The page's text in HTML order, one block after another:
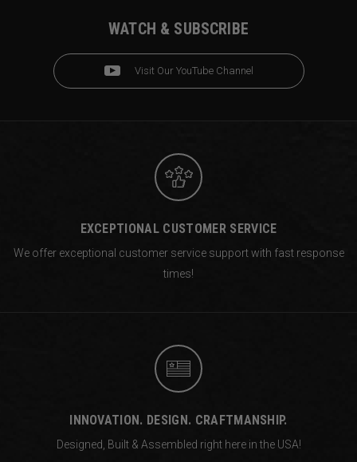
WATCH & SUBSCRIBE
Visit Our YouTube Channel
EXCEPTIONAL CUSTOMER SERVICE
We offer exceptional customer service support with fast response
times!
INNOVATION. DESIGN. CRAFTMANSHIP.
Designed, Built & Assembled right here in the USA!